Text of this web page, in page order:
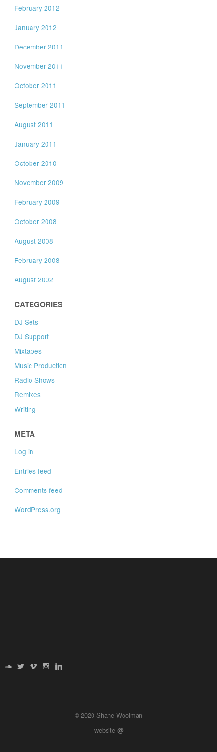
February 2012
January 2012
December 2011
November 2011
October 2011
September 2011
August 2011
January 2011
October 2010
November 2009
February 2009
October 2008
August 2008
February 2008
August 2002
CATEGORIES
DJ Sets
DJ Support
Mixtapes
Music Production
Radio Shows
Remixes
Writing
META
Log in
Entries feed
Comments feed
WordPress.org
© 2020 Shane Woolman
website @